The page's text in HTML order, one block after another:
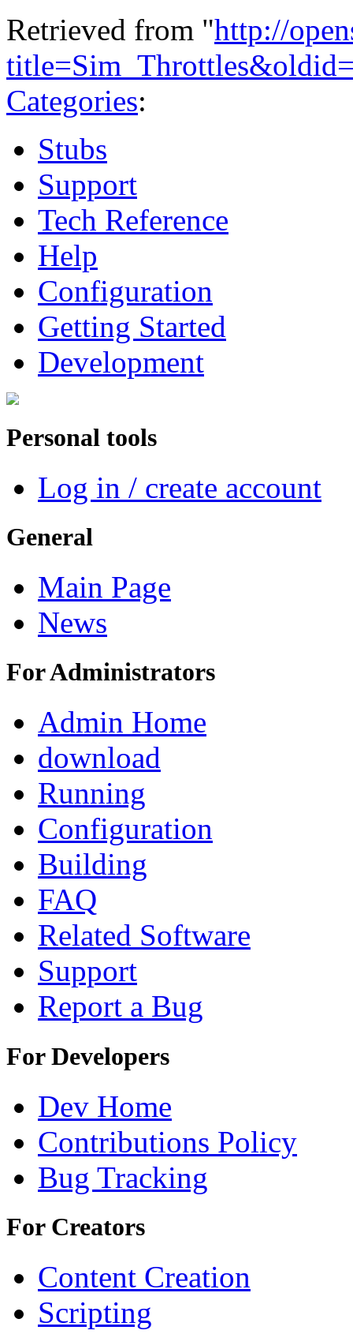
Retrieved from "http://
Categories:
Stubs
Support
Tech Reference
Help
Configuration
Getting Started
Development
Personal tools
Log in / create account
General
Main Page
News
For Administrators
Admin Home
download
Running
Configuration
Building
FAQ
Related Software
Support
Report a Bug
For Developers
Dev Home
Contributions Policy
Bug Tracking
For Creators
Content Creation
Scripting